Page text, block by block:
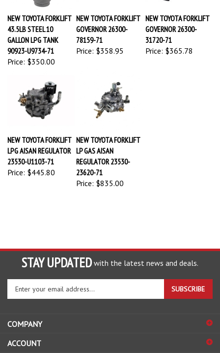
NEW TOYOTA FORKLIFT
43.5LB STEEL 10
GALLON LPG TANK
90923-U9734-71
Price: $350.00
NEW TOYOTA FORKLIFT
GOVERNOR 26300-
78159-71
Price: $358.95
NEW TOYOTA FORKLIFT
GOVERNOR 26300-
31720-71
Price: $365.78
NEW TOYOTA FORKLIFT
LPG AISAN REGULATOR
23530-U1103-71
Price: $445.80
NEW TOYOTA FORKLIFT
LP GAS AISAN
REGULATOR 23530-
23620-71
Price: $835.00
STAY UPDATED with the latest news and deals.
Enter
to
sign
up
SUBSCRIBE
COMPANY
ACCOUNT